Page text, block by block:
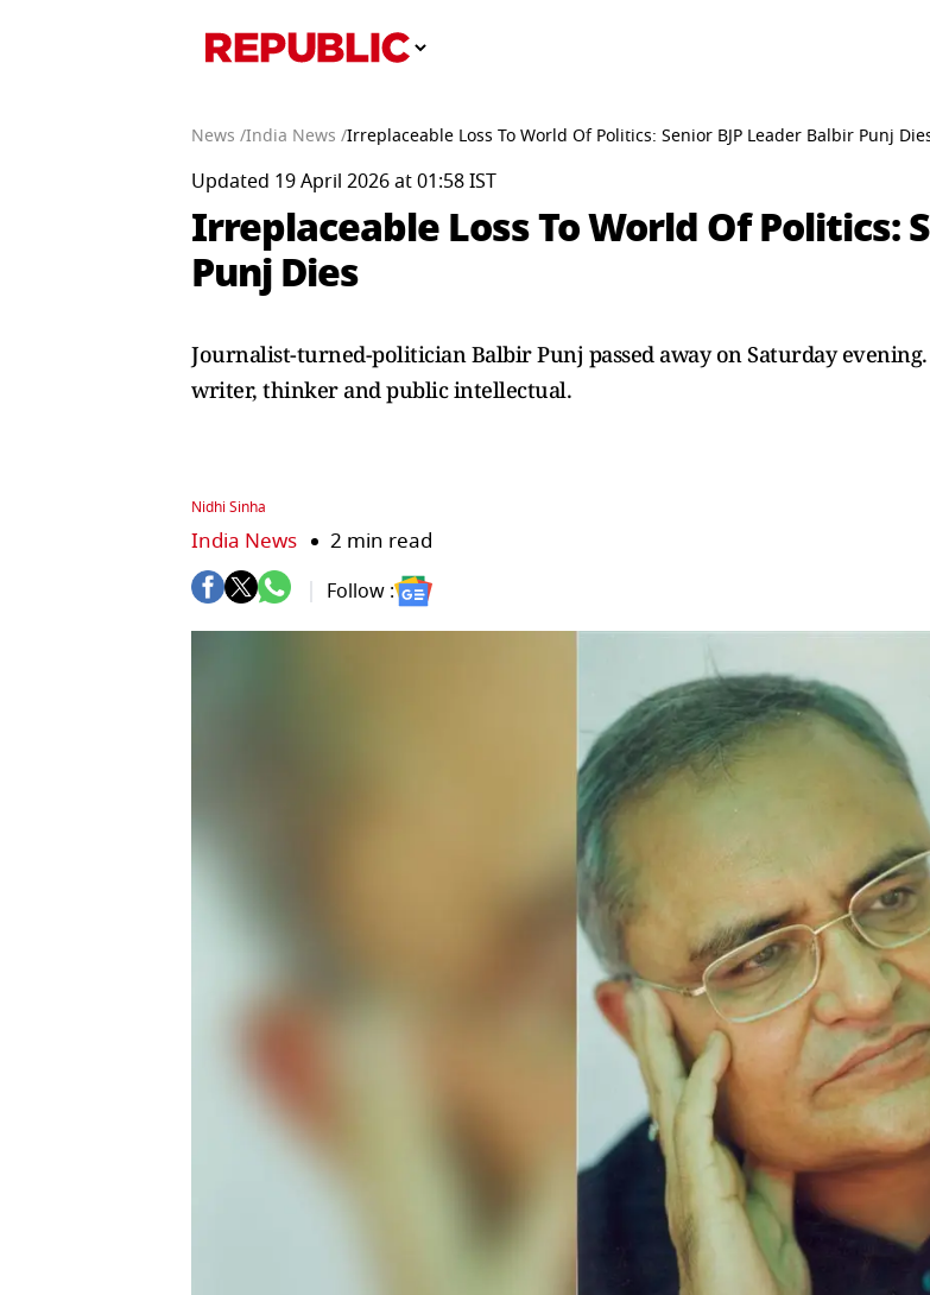
News /India News /Irreplaceable Loss To World Of Politics: Senior BJP Leader Balbir Punj
Updated 19 April 2026 at 01:58 IST
Irreplaceable Loss To World Of Politics:
Punj Dies
Journalist-turned-politician Balbir Punj passed away on Saturday
writer, thinker and public intellectual.
Nidhi Sinha
India News 2 min read
Follow :